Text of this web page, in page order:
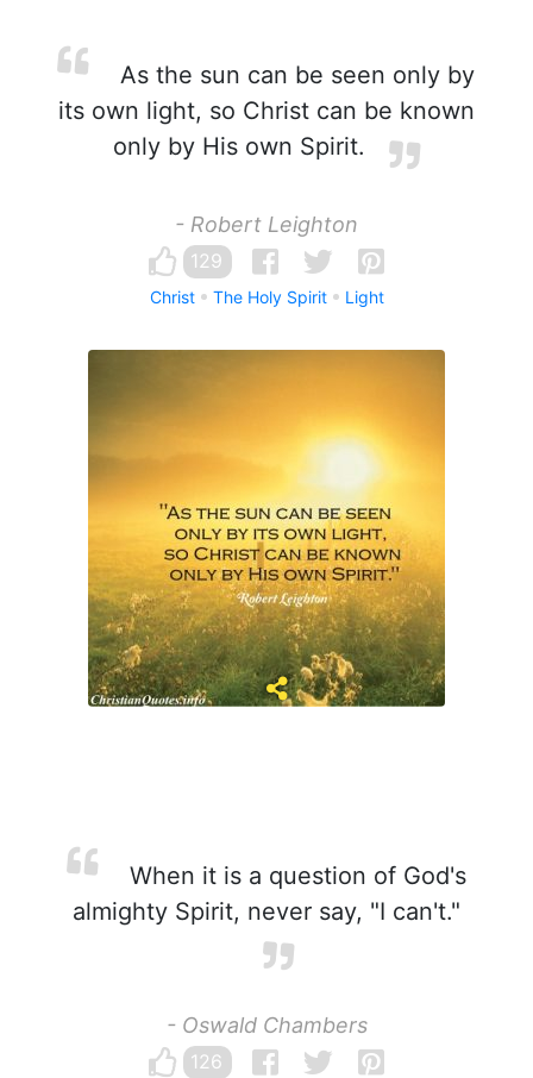
As the sun can be seen only by
its own light, so Christ can be known
only by His own Spirit.
- Robert Leighton
129
Christ The Holy Spirit Light
When it is a question of God's
almighty Spirit, never say, "I can't."
- Oswald Chambers
126